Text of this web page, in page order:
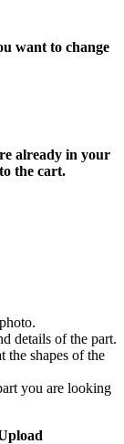
want to change
already in your
the cart.
details of the part.
the shapes of the
you are looking